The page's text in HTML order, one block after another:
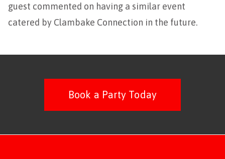
guest commented on having a similar event
catered by Clambake Connection in the future.
Book a Party Today